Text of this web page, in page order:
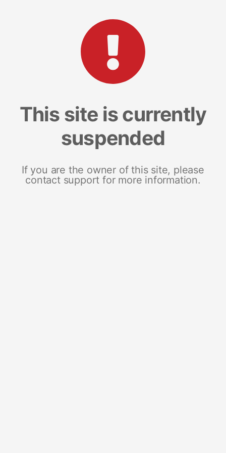
This site is currently
suspended
If you are the owner of this site, please
contact support for more information.